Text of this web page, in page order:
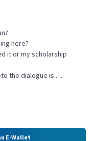
here?
it or my scholarship
the dialogue is ….
E-Wallet